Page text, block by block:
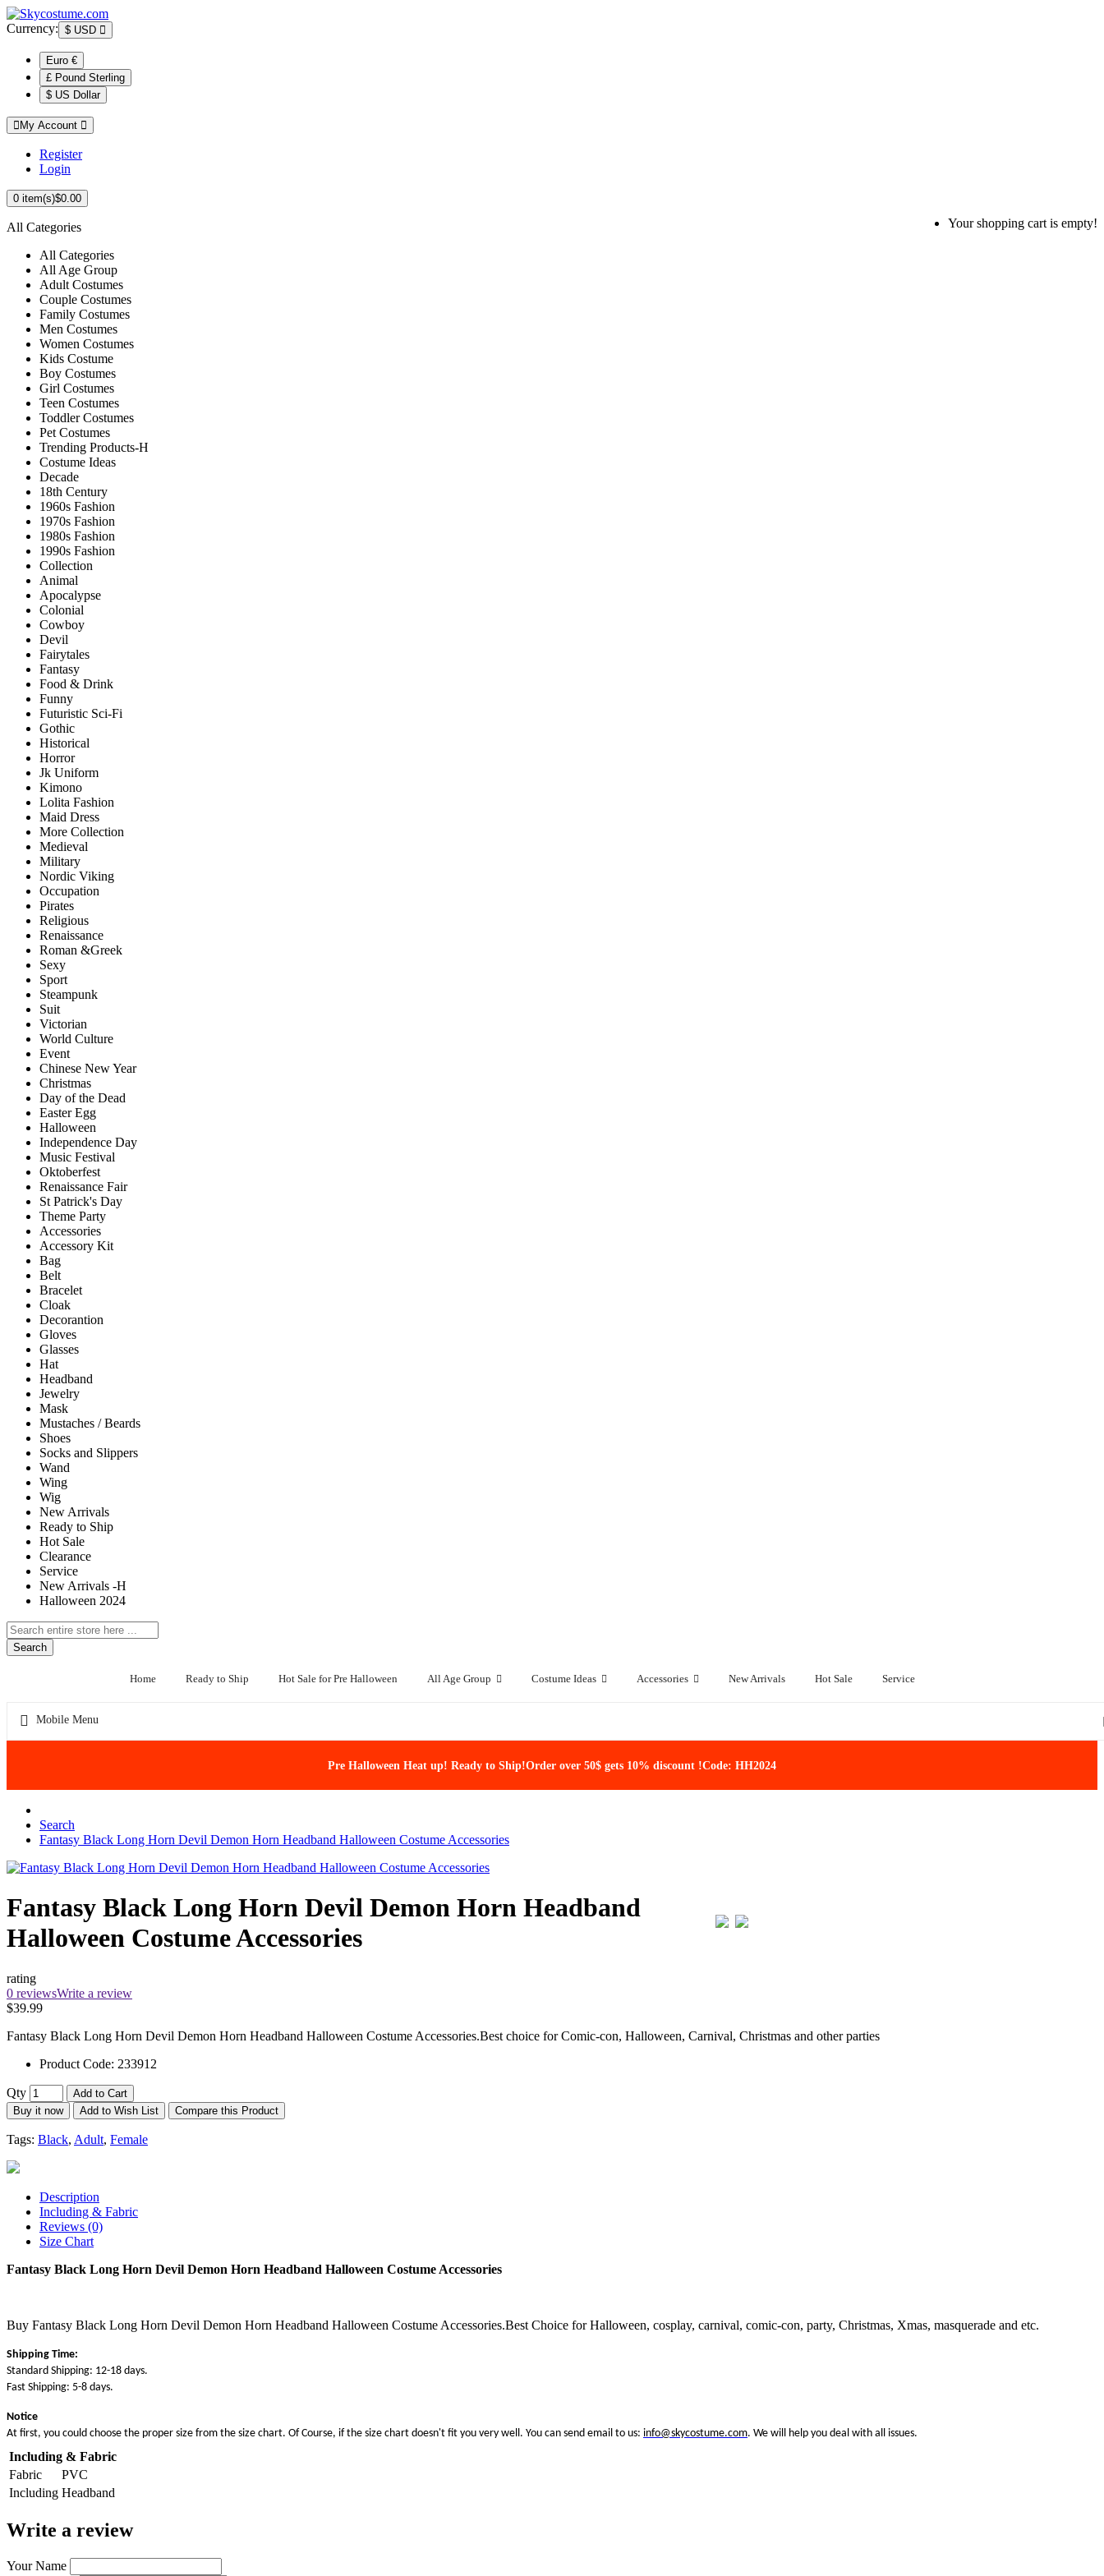
Currency: $ USD
Euro €
£ Pound Sterling
$ US Dollar
My Account
Register
Login
0 item(s)$0.00
Your shopping cart is empty!
All Categories
All Categories
All Age Group
Adult Costumes
Couple Costumes
Family Costumes
Men Costumes
Women Costumes
Kids Costume
Boy Costumes
Girl Costumes
Teen Costumes
Toddler Costumes
Pet Costumes
Trending Products-H
Costume Ideas
Decade
18th Century
1960s Fashion
1970s Fashion
1980s Fashion
1990s Fashion
Collection
Animal
Apocalypse
Colonial
Cowboy
Devil
Fairytales
Fantasy
Food & Drink
Funny
Futuristic Sci-Fi
Gothic
Historical
Horror
Jk Uniform
Kimono
Lolita Fashion
Maid Dress
More Collection
Medieval
Military
Nordic Viking
Occupation
Pirates
Religious
Renaissance
Roman &Greek
Sexy
Sport
Steampunk
Suit
Victorian
World Culture
Event
Chinese New Year
Christmas
Day of the Dead
Easter Egg
Halloween
Independence Day
Music Festival
Oktoberfest
Renaissance Fair
St Patrick's Day
Theme Party
Accessories
Accessory Kit
Bag
Belt
Bracelet
Cloak
Decorantion
Gloves
Glasses
Hat
Headband
Jewelry
Mask
Mustaches / Beards
Shoes
Socks and Slippers
Wand
Wing
Wig
New Arrivals
Ready to Ship
Hot Sale
Clearance
Service
New Arrivals -H
Halloween 2024
Search
Home Ready to Ship Hot Sale for Pre Halloween All Age Group Costume Ideas Accessories New Arrivals Hot Sale Service
Mobile Menu
Pre Halloween Heat up! Ready to Ship!Order over 50$ gets 10% discount !Code: HH2024
Search
Fantasy Black Long Horn Devil Demon Horn Headband Halloween Costume Accessories
Fantasy Black Long Horn Devil Demon Horn Headband
Halloween Costume Accessories
rating
0 reviewsWrite a review
$39.99
Fantasy Black Long Horn Devil Demon Horn Headband Halloween Costume Accessories.Best choice for Comic-con, Halloween, Carnival, Christmas and other parties
Product Code: 233912
Qty
Add to Cart
Buy it now
Add to Wish List Compare this Product
Tags: Black, Adult, Female
Description
Including & Fabric
Reviews (0)
Size Chart
Fantasy Black Long Horn Devil Demon Horn Headband Halloween Costume Accessories
Buy Fantasy Black Long Horn Devil Demon Horn Headband Halloween Costume Accessories.Best Choice for Halloween, cosplay, carnival, comic-con, party, Christmas, Xmas, masquerade and etc.
Shipping Time:
Standard Shipping: 12-18 days.
Fast Shipping: 5-8 days.
Notice
At first, you could choose the proper size from the size chart. Of Course, if the size chart doesn't fit you very well. You can send email to us: info@skycostume.com. We will help you deal with all issues.
Including & Fabric
Fabric
PVC
Including Headband
Write a review
Your Name